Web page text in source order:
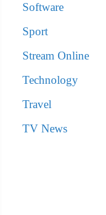
Software
Sport
Stream Online
Technology
Travel
TV News